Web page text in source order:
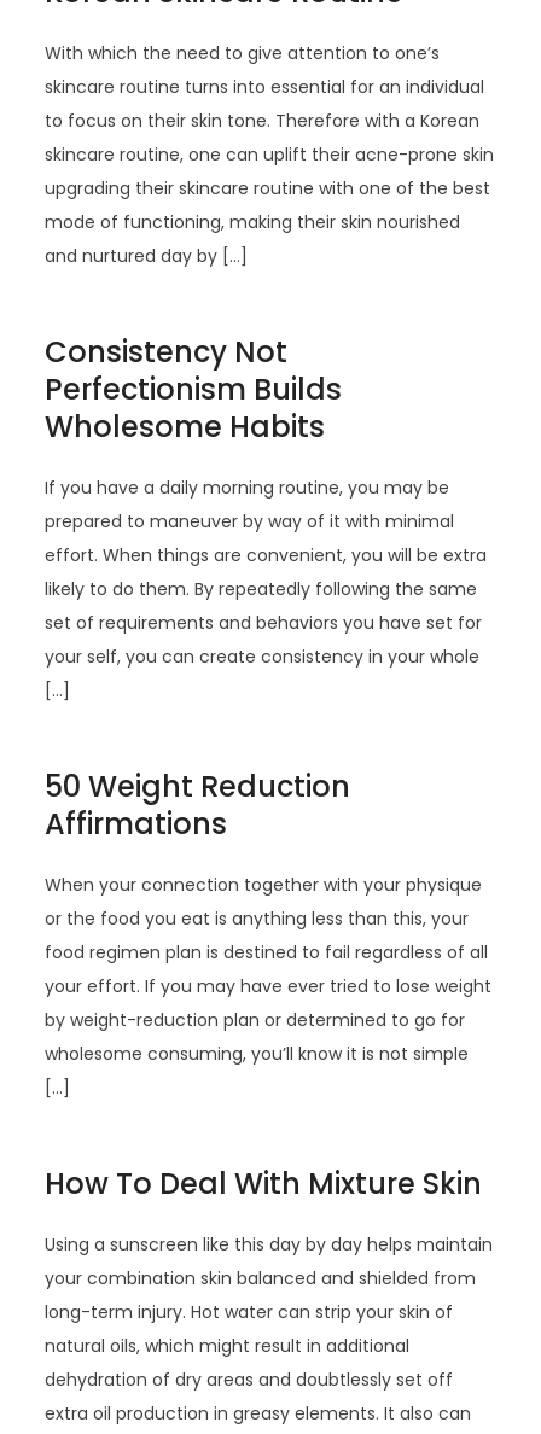
With which the need to give attention to one’s
skincare routine turns into essential for an individual
to focus on their skin tone. Therefore with a Korean
skincare routine, one can uplift their acne-prone skin
upgrading their skincare routine with one of the best
mode of functioning, making their skin nourished
and nurtured day by […]
Consistency Not
Perfectionism Builds
Wholesome Habits
If you have a daily morning routine, you may be
prepared to maneuver by way of it with minimal
effort. When things are convenient, you will be extra
likely to do them. By repeatedly following the same
set of requirements and behaviors you have set for
your self, you can create consistency in your whole
[…]
50 Weight Reduction
Affirmations
When your connection together with your physique
or the food you eat is anything less than this, your
food regimen plan is destined to fail regardless of all
your effort. If you may have ever tried to lose weight
by weight-reduction plan or determined to go for
wholesome consuming, you’ll know it is not simple
[…]
How To Deal With Mixture Skin
Using a sunscreen like this day by day helps maintain
your combination skin balanced and shielded from
long-term injury. Hot water can strip your skin of
natural oils, which might result in additional
dehydration of dry areas and doubtlessly set off
extra oil production in greasy elements. It also can